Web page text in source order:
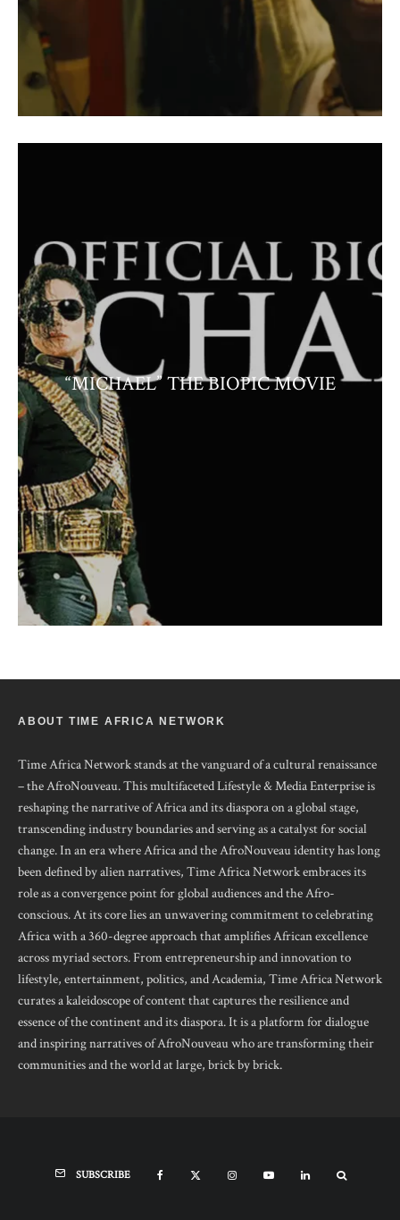
“MICHAEL” THE BIOPIC MOVIE
ABOUT TIME AFRICA NETWORK
Time Africa Network stands at the vanguard of a cultural renaissance
– the AfroNouveau. This multifaceted Lifestyle & Media Enterprise is
reshaping the narrative of Africa and its diaspora on a global stage,
transcending industry boundaries and serving as a catalyst for social
change. In an era where Africa and the AfroNouveau identity has long
been defined by alien narratives, Time Africa Network embraces its
role as a convergence point for global audiences and the Afro-
conscious. At its core lies an unwavering commitment to celebrating
Africa with a 360-degree approach that amplifies African excellence
across myriad sectors. From entrepreneurship and innovation to
lifestyle, entertainment, politics, and Academia, Time Africa Network
curates a kaleidoscope of content that captures the resilience and
essence of the continent and its diaspora. It is a platform for dialogue
and inspiring narratives of AfroNouveau who are transforming their
communities and the world at large, brick by brick.
SUBSCRIBE